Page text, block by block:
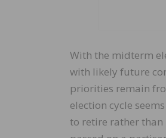
With the midterm
with likely future
priorities remain
election cycle
to retire rather